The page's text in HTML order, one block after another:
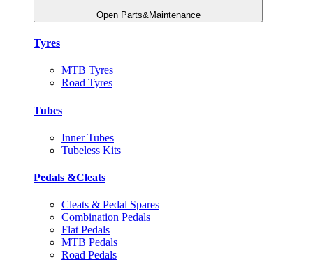
Open Parts&Maintenance
Tyres
MTB Tyres
Road Tyres
Tubes
Inner Tubes
Tubeless Kits
Pedals &Cleats
Cleats & Pedal Spares
Combination Pedals
Flat Pedals
MTB Pedals
Road Pedals